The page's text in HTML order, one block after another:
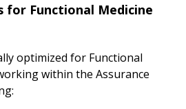
for Functional Medicine
optimized for Functional
within the Assurance